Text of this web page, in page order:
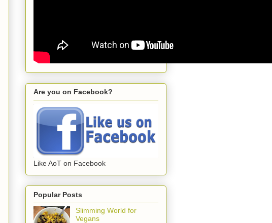
Are you on Facebook?
Like AoT on Facebook
Popular Posts
Slimming World for
Vegans